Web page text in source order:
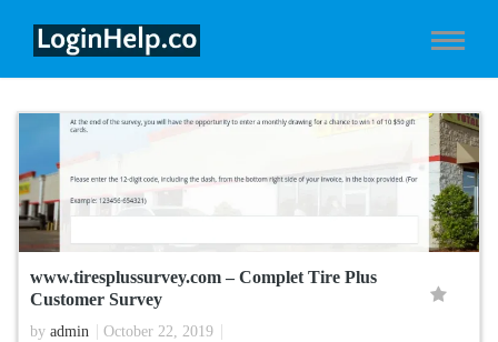
www.tiresplussurvey.com – Complet Tire Plus
Customer Survey
by admin
October 22, 2019